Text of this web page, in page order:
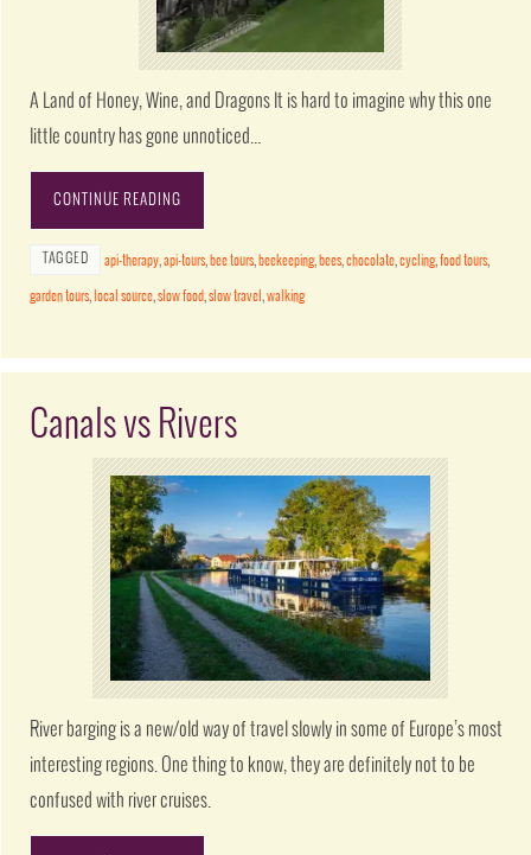
A Land of Honey, Wine, and Dragons It is hard to imagine why this one
little country has gone unnoticed…
CONTINUE READING
TAGGED api-therapy,api-tours, bee tours, beekeeping, bees,chocolate,cycling,food tours,
garden tours, local source,slow food,slow travel,walking
Canals vs Rivers
River barging is a new/old way of travel slowly in some of Europe’s most
interesting regions. One thing to know, they are definitely not to be
confused with river cruises.